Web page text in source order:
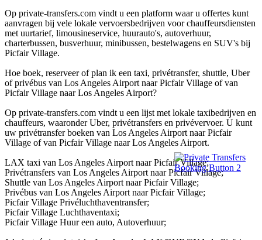
Op private-transfers.com vindt u een platform waar u offertes kunt
aanvragen bij vele lokale vervoersbedrijven voor chauffeursdiensten
met uurtarief, limousineservice, huurauto's, autoverhuur,
charterbussen, busverhuur, minibussen, bestelwagens en SUV's bij
Picfair Village.
Hoe boek, reserveer of plan ik een taxi, privétransfer, shuttle, Uber
of privébus van Los Angeles Airport naar Picfair Village of van
Picfair Village naar Los Angeles Airport?
Op private-transfers.com vindt u een lijst met lokale taxibedrijven en
chauffeurs, waaronder Uber, privétransfers en privévervoer. U kunt
uw privétransfer boeken van Los Angeles Airport naar Picfair
Village of van Picfair Village naar Los Angeles Airport.
LAX taxi van Los Angeles Airport naar Picfair Village;
Privétransfers van Los Angeles Airport naar Picfair Village;
Shuttle van Los Angeles Airport naar Picfair Village;
Privébus van Los Angeles Airport naar Picfair Village;
Picfair Village Privéluchthaventransfer;
Picfair Village Luchthaventaxi;
Picfair Village Huur een auto, Autoverhuur;